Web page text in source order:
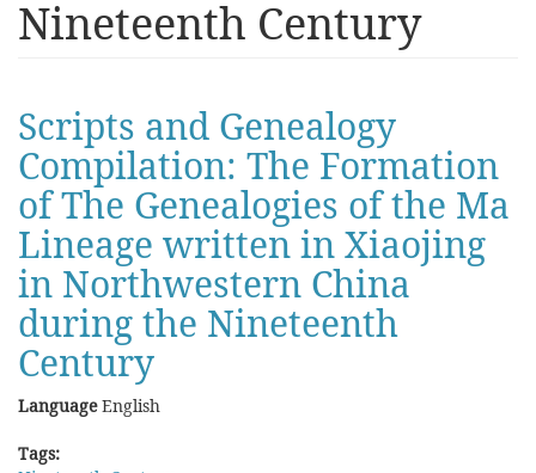
here
Nineteenth Century
Scripts and Genealogy
Compilation: The Formation
of The Genealogies of the Ma
Lineage written in Xiaojing
in Northwestern China
during the Nineteenth
Century
LanguageEnglish
Tags: